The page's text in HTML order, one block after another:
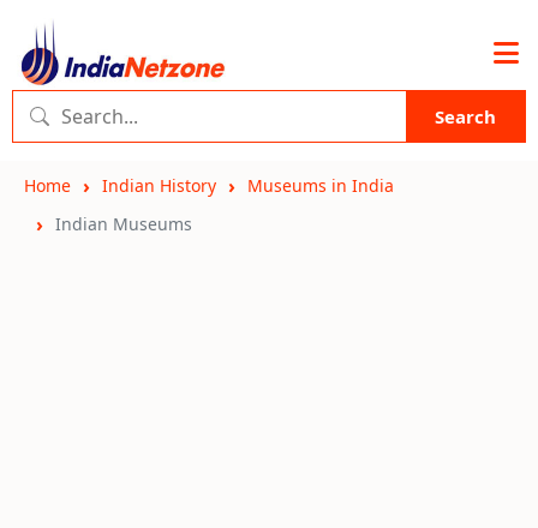
Search
Home Indian History
Museums in India
Indian Museums